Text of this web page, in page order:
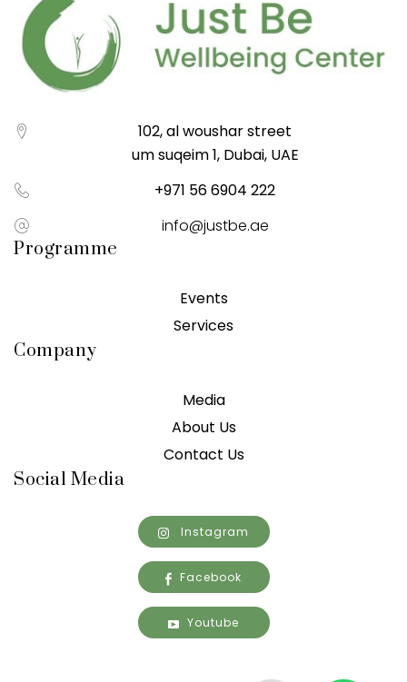
102, al woushar street
um suqeim 1, Dubai, UAE
+971 56 6904 222
info@justbe.ae
Programme
Events
Services
Company
Media
About Us
Contact Us
Social Media
Instagram
Facebook
Youtube